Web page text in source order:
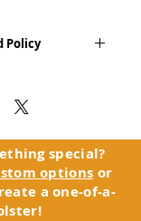
Policy
products are
of defects. If you
your
replacement
Customer
special?
options or
a one-of-a-